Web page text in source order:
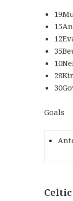
Goals
Celtic